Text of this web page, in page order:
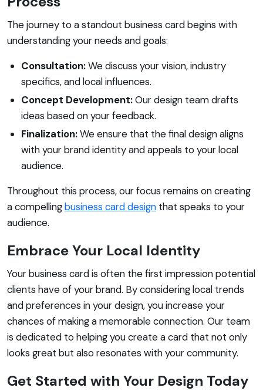
The journey to a standout business card begins with
understanding your needs and goals:
Consultation:We discuss your vision, industry
specifics, and local influences.
Concept Development:Our design team drafts
ideas based on your feedback.
Finalization:We ensure that the final design aligns
with your brand identity and appeals to your local
audience.
Throughout this process, our focus remains on creating
a compellingbusiness card design that speaks to your
audience.
Embrace Your Local Identity
Your business card is often the first impression potential
clients have of your brand. By considering local trends
and preferences in your design, you increase your
chances of making a memorable connection. Our team
is dedicated to helping you create a card that not only
looks great but also resonates with your community.
Get Started with Your Design Today